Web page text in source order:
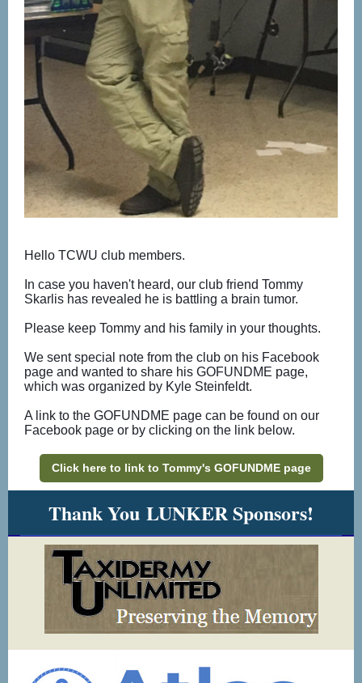
Hello TCWU club members.
In case you haven't heard, our club friend Tommy
Skarlis has revealed he is battling a brain tumor.
Please keep Tommy and his family in your thoughts.
We sent special note from the club on his Facebook
page and wanted to share his GOFUNDME page,
which was organized by Kyle Steinfeldt.
A link to the GOFUNDME page can be found on our
Facebook page or by clicking on the link below.
Click here to link to Tommy's GOFUNDME page
Thank You LUNKER Sponsors!